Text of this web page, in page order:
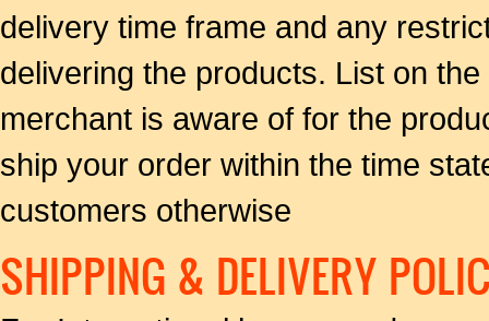
delivery time frame and any
delivering the products. List on
merchant is aware of for the
ship your order within the time
customers otherwise
SHIPPING & DELIVERY